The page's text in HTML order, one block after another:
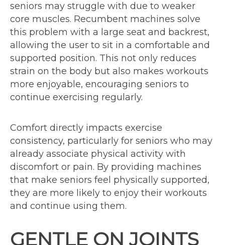
seniors may struggle with due to weaker
core muscles. Recumbent machines solve
this problem with a large seat and backrest,
allowing the user to sit in a comfortable and
supported position. This not only reduces
strain on the body but also makes workouts
more enjoyable, encouraging seniors to
continue exercising regularly.
Comfort directly impacts exercise
consistency, particularly for seniors who may
already associate physical activity with
discomfort or pain. By providing machines
that make seniors feel physically supported,
they are more likely to enjoy their workouts
and continue using them.
GENTLE ON JOINTS